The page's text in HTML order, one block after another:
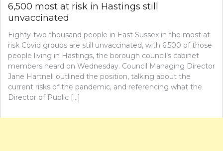
6,500 most at risk in Hastings still
unvaccinated
Eighty-two thousand people in East Sussex in the most at
risk Covid groups are still unvaccinated, with 6,500 of those
people living in Hastings, the borough council’s cabinet
members heard on Wednesday. Council Managing Director
Jane Hartnell outlined the position, talking about the
current risks of the pandemic, and referencing what the
Director of Public […]